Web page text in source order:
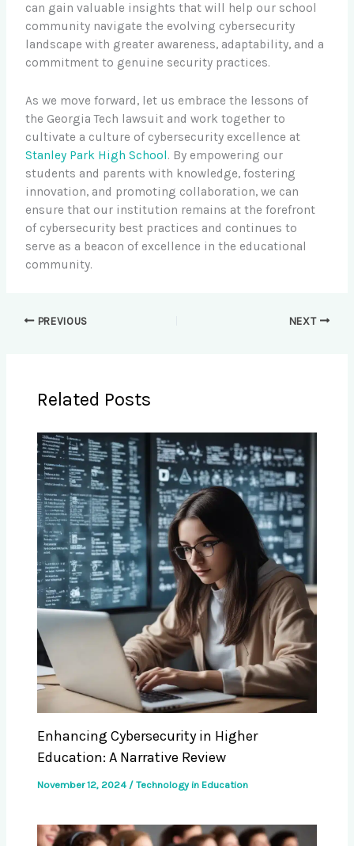
can gain valuable insights that will help our school
community navigate the evolving cybersecurity
landscape with greater awareness, adaptability, and a
commitment to genuine security practices.
As we move forward, let us embrace the lessons of
the Georgia Tech lawsuit and work together to
cultivate a culture of cybersecurity excellence at
Stanley Park High School. By empowering our
students and parents with knowledge, fostering
innovation, and promoting collaboration, we can
ensure that our institution remains at the forefront
of cybersecurity best practices and continues to
serve as a beacon of excellence in the educational
community.
PREVIOUS NEXT
Related Posts
Enhancing Cybersecurity in Higher
Education: A Narrative Review
November 12, 2024 /Technology in Education